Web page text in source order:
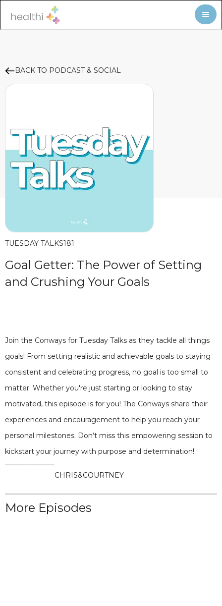
BACK TO PODCAST & SOCIAL
TUESDAY TALKS181
Goal Getter: The Power of Setting
and Crushing Your Goals
Join the Conways for Tuesday Talks as they tackle all things
goals! From setting realistic and achievable goals to staying
consistent and celebrating progress, no goal is too small to
matter. Whether you're just starting or looking to stay
motivated, this episode is for you! The Conways share their
experiences and encouragement to help you reach your
personal milestones. Don’t miss this empowering session to
kickstart your journey with purpose and determination!
CHRIS&COURTNEY
More Episodes